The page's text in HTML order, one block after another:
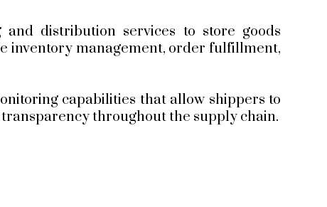
distribution services to store goods
inventory management, order fulfillment,
capabilities that allow shippers to
throughout the supply chain.